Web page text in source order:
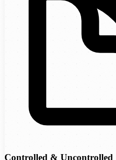
Controlled & Uncontrolled